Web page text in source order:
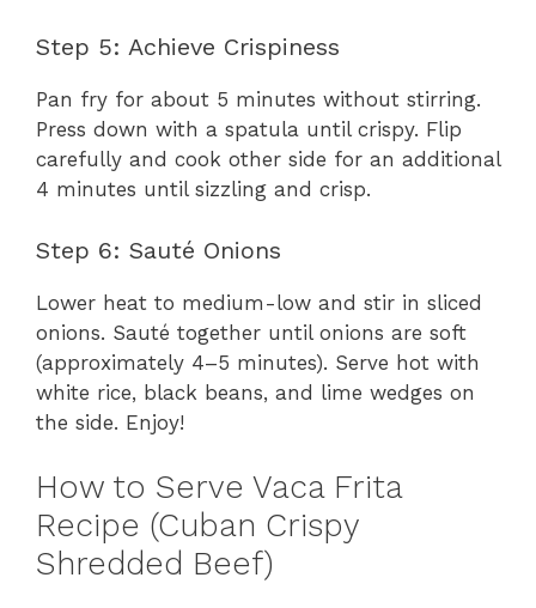
Step 5: Achieve Crispiness
Pan fry for about 5 minutes without stirring.
Press down with a spatula until crispy. Flip
carefully and cook other side for an additional
4 minutes until sizzling and crisp.
Step 6: Sauté Onions
Lower heat to medium-low and stir in sliced
onions. Sauté together until onions are soft
(approximately 4–5 minutes). Serve hot with
white rice, black beans, and lime wedges on
the side. Enjoy!
How to Serve Vaca Frita
Recipe (Cuban Crispy
Shredded Beef)